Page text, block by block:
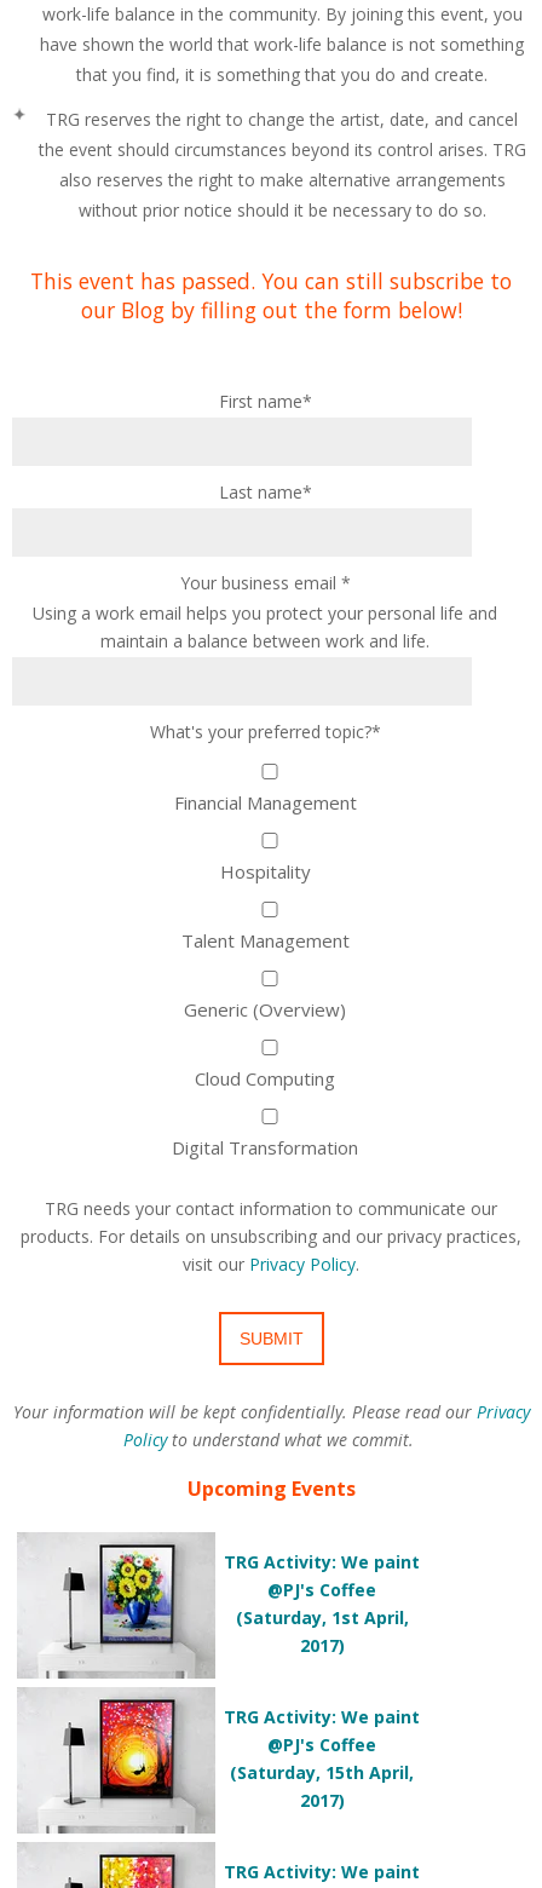
work-life balance in the community. By joining this event, you
have shown the world that work-life balance is not something
that you find, it is something that you do and create.
TRG reserves the right to change the artist, date, and cancel
the event should circumstances beyond its control arises. TRG
also reserves the right to make alternative arrangements
without prior notice should it be necessary to do so.
This event has passed. You can still subscribe to
our Blog by filling out the form below!
First name*
Last name*
Your business email *
Using a work email helps you protect your personal life and
maintain a balance between work and life.
What's your preferred topic?*
Financial Management
Hospitality
Talent Management
Generic (Overview)
Cloud Computing
Digital Transformation
TRG needs your contact information to communicate our
products. For details on unsubscribing and our privacy practices,
visit our Privacy Policy.
Your information will be kept confidentially. Please read our Privacy
Policyto understand what we commit.
Upcoming Events
TRG Activity: We paint
@PJ's Coffee
(Saturday, 1st April,
2017)
TRG Activity: We paint
@PJ's Coffee
(Saturday, 15th April,
2017)
TRG Activity: We paint